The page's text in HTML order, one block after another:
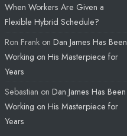
When Workers Are Given a
Flexible Hybrid Schedule?
Ron Frank on Dan James Has Been
Working on His Masterpiece for
Years
Sebastian on Dan James Has Been
Working on His Masterpiece for
Years